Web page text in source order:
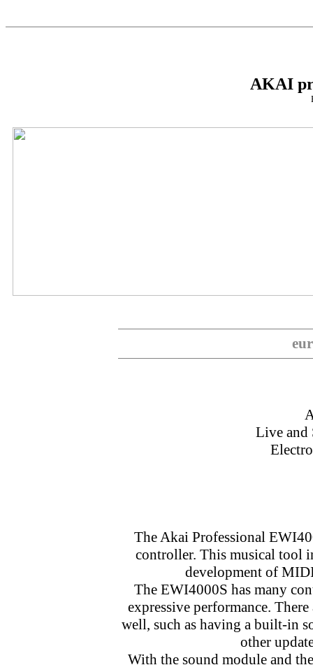
AKAI
Live and
The Akai Professional
controller. This musical tool
development of
The EWI4000S has many
expressive performance.
well, such as having a built-in
other
With the sound module and